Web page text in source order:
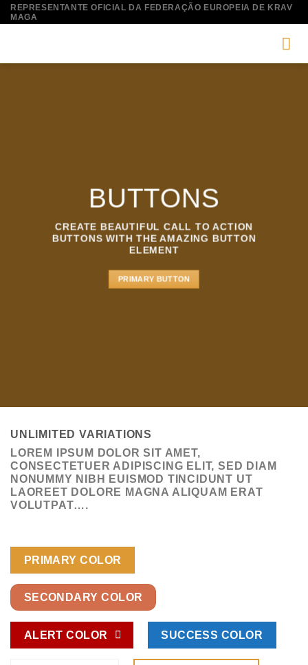
Skip
to
REPRESENTANTE OFICIAL DA FEDERAÇÃO EUROPEIA DE KRAV
MAGA
BUTTONS
CREATE BEAUTIFUL CALL TO ACTION
BUTTONS WITH THE AMAZING BUTTON
ELEMENT
PRIMARY BUTTON
UNLIMITED VARIATIONS
LOREM IPSUM DOLOR SIT AMET,
CONSECTETUER ADIPISCING ELIT, SED DIAM
NONUMMY NIBH EUISMOD TINCIDUNT UT
LAOREET DOLORE MAGNA ALIQUAM ERAT
VOLUTPAT….
PRIMARY COLOR
SECONDARY COLOR
ALERT COLOR SUCCESS COLOR